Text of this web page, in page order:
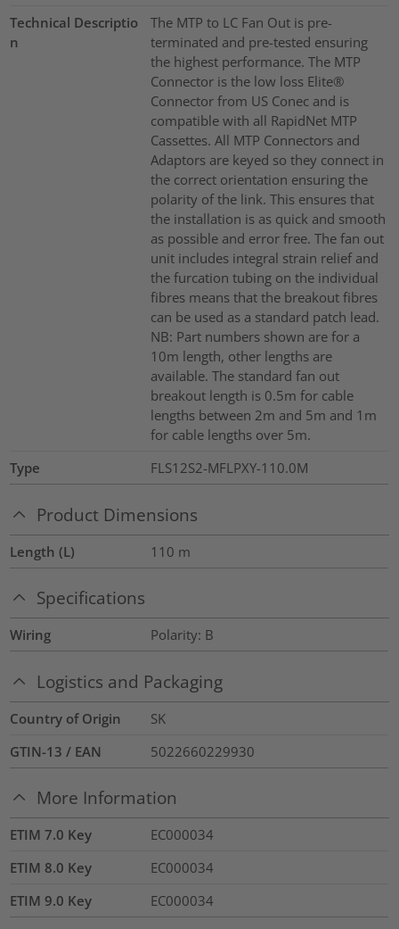
Technical Descriptio
n
The MTP to LC Fan Out is pre-
terminated and pre-tested ensuring
the highest performance. The MTP
Connector is the low loss Elite®
Connector from US Conec and is
compatible with all RapidNet MTP
Cassettes. All MTP Connectors and
Adaptors are keyed so they connect in
the correct orientation ensuring the
polarity of the link. This ensures that
the installation is as quick and smooth
as possible and error free. The fan out
unit includes integral strain relief and
the furcation tubing on the individual
fibres means that the breakout fibres
can be used as a standard patch lead.
NB: Part numbers shown are for a
10m length, other lengths are
available. The standard fan out
breakout length is 0.5m for cable
lengths between 2m and 5m and 1m
for cable lengths over 5m.
Type
FLS12S2-MFLPXY-110.0M
Product Dimensions
Length (L) 110 m
Specifications
Wiring Polarity: B
Logistics and Packaging
Country of Origin
SK
GTIN-13 / EAN
5022660229930
More Information
ETIM 7.0 Key
EC000034
ETIM 8.0 Key
EC000034
ETIM 9.0 Key
EC000034